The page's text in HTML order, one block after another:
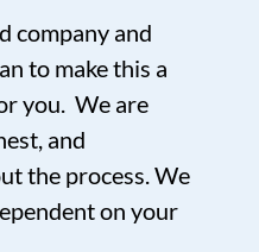
company and
to make this a
you. We are
and
the process. We
on your